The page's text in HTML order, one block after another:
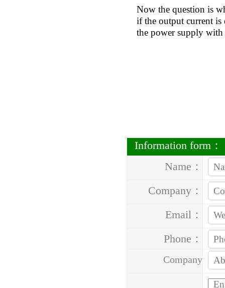
Now the question is
if the output current is
the power supply
Information form：
Name：
Company：
Email：
Phone：
Company